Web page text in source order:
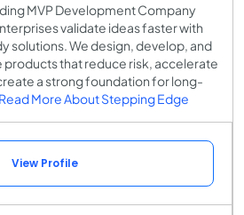
MVP Development Company
validate ideas faster with
solutions. We design, develop, and
products that reduce risk, accelerate
a strong foundation for long-
Read More About Stepping Edge
View Profile